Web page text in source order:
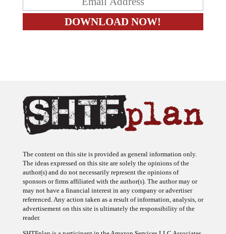
The content on this site is provided as general information only.
The ideas expressed on this site are solely the opinions of the
author(s) and do not necessarily represent the opinions of
sponsors or firms affiliated with the author(s). The author may or
may not have a financial interest in any company or advertiser
referenced. Any action taken as a result of information, analysis, or
advertisement on this site is ultimately the responsibility of the
reader.